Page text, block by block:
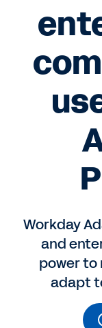
Resources
Pricing
Workday
and
power to
adapt